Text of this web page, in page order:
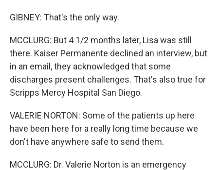
GIBNEY: That's the only way.
MCCLURG: But 4 1/2 months later, Lisa was still
there. Kaiser Permanente declined an interview, but
in an email, they acknowledged that some
discharges present challenges. That's also true for
Scripps Mercy Hospital San Diego.
VALERIE NORTON: Some of the patients up here
have been here for a really long time because we
don't have anywhere safe to send them.
MCCLURG: Dr. Valerie Norton is an emergency